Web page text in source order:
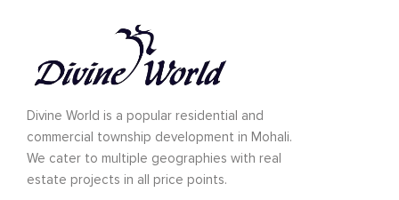
Divine World is a popular residential and
commercial township development in Mohali.
We cater to multiple geographies with real
estate projects in all price points.